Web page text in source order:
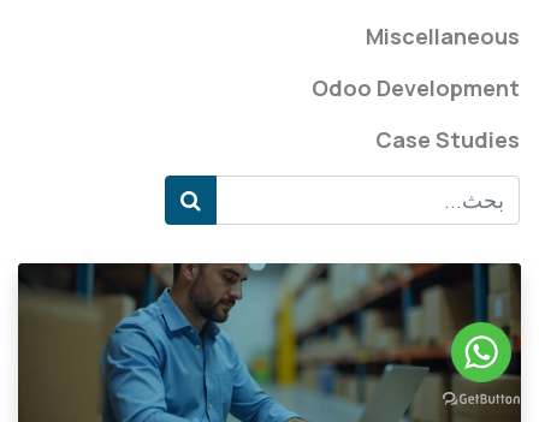
Miscellaneous
Odoo Development
Case Studies